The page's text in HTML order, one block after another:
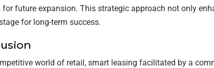
for future expansion. This strategic approach not only
for long-term success.
world of retail, smart leasing facilitated by a